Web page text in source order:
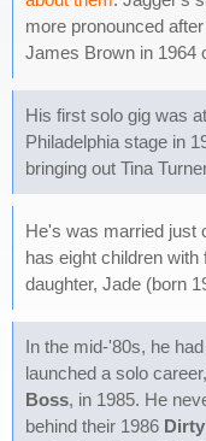
more pronounced
James Brown in 1964
His first solo gig was
Philadelphia stage in
bringing out Tina
He's was married just
has eight children
daughter, Jade (born
In the mid-'80s, he
launched a solo
Boss, in 1985. He
behind their 1986